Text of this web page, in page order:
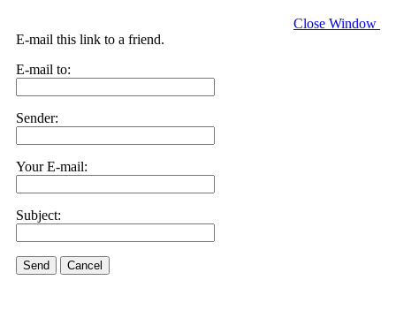
Close Window
E-mail this link to a friend.
E-mail to:
Sender:
Your E-mail:
Subject:
Send Cancel